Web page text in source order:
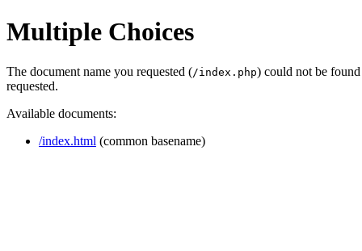
Multiple Choices
The document name you requested (/index.php) could not be
requested.
Available documents:
/index.html (common basename)